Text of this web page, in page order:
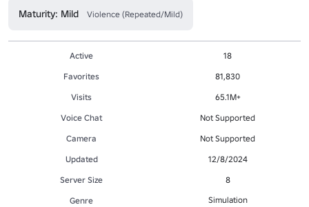
Maturity: Mild Violence (Repeated/Mild)
Active
18
Favorites
81,830
Visits
65.1M+
Voice Chat
Not Supported
Camera
Not Supported
Updated
12/8/2024
Server Size
8
Genre
Simulation